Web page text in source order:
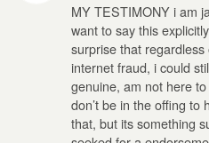
MY TESTIMONY i am
want to say this
surprise that regardless
internet fraud, i could
genuine, am not here
don’t be in the offing to
that, but its something